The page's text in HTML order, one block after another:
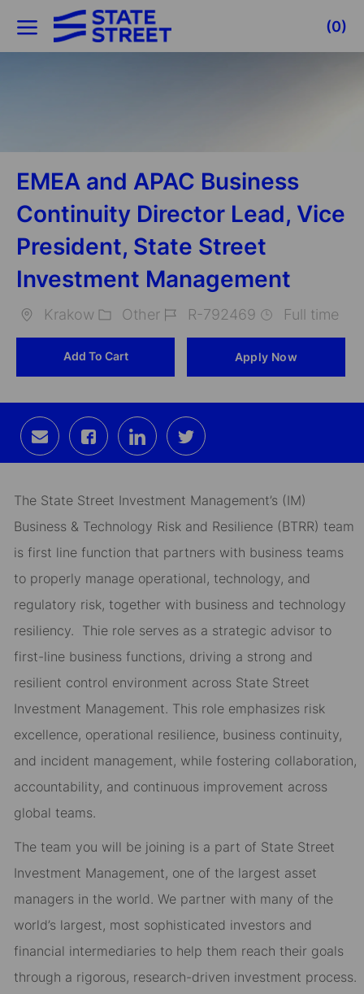
Skip to main content
(0)
EMEA and APAC Business
Continuity Director Lead, Vice
President, State Street
Investment Management
Krakow
Other
R-792469 Full time
Add To Cart Apply Now
Share
via
email
Share
via
Facebook
Share
via
LinkedIn
Share
via
twitter
The State Street Investment Management’s (IM)
Business & Technology Risk and Resilience (BTRR) team
is first line function that partners with business teams
to properly manage operational, technology, and
regulatory risk, together with business and technology
resiliency. Thie role serves as a strategic advisor to
first-line business functions, driving a strong and
resilient control environment across State Street
Investment Management. This role emphasizes risk
excellence, operational resilience, business continuity,
and incident management, while fostering collaboration,
accountability, and continuous improvement across
global teams.
The team you will be joining is a part of State Street
Investment Management, one of the largest asset
managers in the world. We partner with many of the
world’s largest, most sophisticated investors and
financial intermediaries to help them reach their goals
through a rigorous, research-driven investment process.